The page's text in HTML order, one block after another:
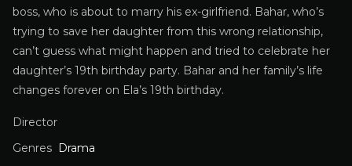
boss, who is about to marry his ex-girlfriend. Bahar, who’s
trying to save her daughter from this wrong relationship,
can’t guess what might happen and tried to celebrate her
daughter’s 19th birthday party. Bahar and her family’s life
changes forever on Ela’s 19th birthday.
Director
Genres Drama